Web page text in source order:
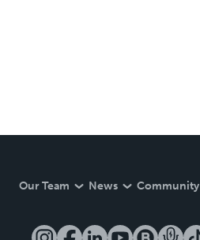
Our Team News Community